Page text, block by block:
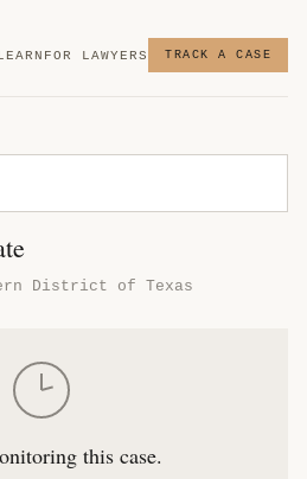
FOR LAWYERS TRACK A CASE
District of Texas
this case.